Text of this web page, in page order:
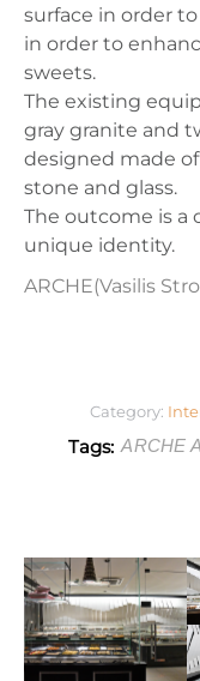
surface in order
in order to
sweets.
The existing
gray granite and
designed made
stone and glass.
The outcome is a
unique identity.
ARCHE(Vasilis
Category:
Tags: ARCHE